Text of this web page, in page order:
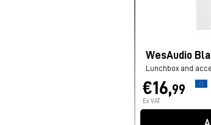
WesAudio
Lunchbox and
€16,99
Ex VAT